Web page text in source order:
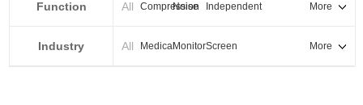
Function All Compression
Noise
reduction
Independent
output
More
Industry All MedicalMonitorScreen
splicing
More